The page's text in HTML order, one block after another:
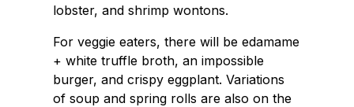
lobster, and shrimp wontons.
For veggie eaters, there will be edamame
+ white truffle broth, an impossible
burger, and crispy eggplant. Variations
of soup and spring rolls are also on the